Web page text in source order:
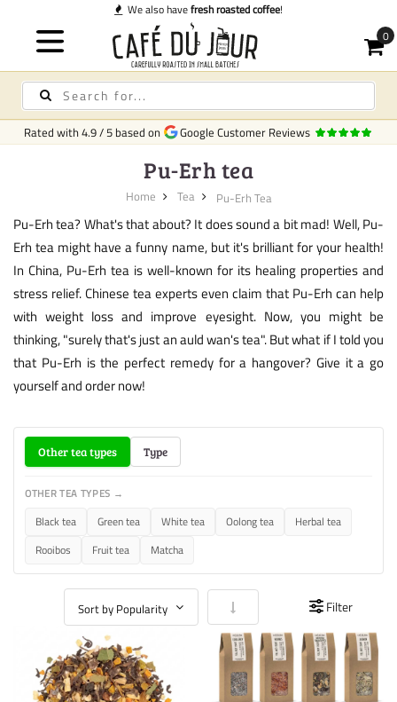
Rated with4.9/5 based on Google Customer Reviews
Pu-Erh tea
Home Tea Pu-Erh Tea
Pu-Erh tea? What's that about? It does sound a bit mad! Well, Pu-
Erh tea might have a funny name, but it's brilliant for your health!
In China, Pu-Erh tea is well-known for its healing properties and
stress relief. Chinese tea experts even claim that Pu-Erh can help
with weight loss and improve eyesight. Now, you might be
thinking, "surely that's just an auld wan's tea". But what if I told you
that Pu-Erh is the perfect remedy for a hangover? Give it a go
yourself and order now!
Other tea types Type
OTHER TEA TYPES →
Black tea Green tea White tea Oolong tea
Herbal tea
Rooibos
Fruit tea Matcha
Set Ascending Direction
Filter